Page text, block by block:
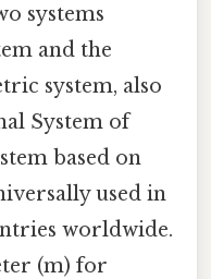
systems
and the
system, also
System of
based on
used in
worldwide.
(m) for